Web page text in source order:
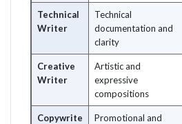
Technical
Writer
Technical
documentation and
clarity
Creative
Writer
Artistic and
expressive
compositions
Copywrite
Promotional and